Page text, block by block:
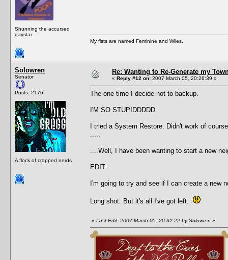
Shunning the accursed
daystar.
My fists are named Feminine and Wiles.
Solowren
Senator
Posts: 2176
A flock of crapped nerds
Re: Wanting to Re-Generate my
« Reply #12 on: 2007 March 05, 20:26:39 »
The one time I decide not to backup.
I'M SO STUPIDDDDD
I tried a System Restore. Didn't work of
....Well, I have been wanting to start a new
EDIT:
I'm going to try and see if I can create a new
Long shot. But it's all I've got left.
« Last Edit: 2007 March 05, 20:32:22 by Solowren »